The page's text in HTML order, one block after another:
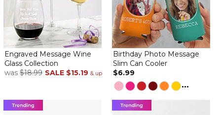
Engraved Message Wine
Glass Collection
was $18.99 SALE $15.19 & up
Birthday Photo Message
Slim Can Cooler
$6.99
...